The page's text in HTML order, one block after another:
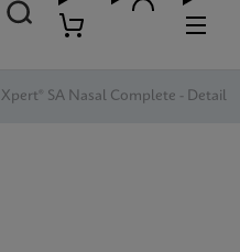
Xpert® SA Nasal Complete - Detail